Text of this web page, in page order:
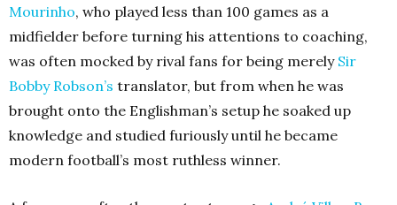
Mourinho, who played less than 100 games as a
midfielder before turning his attentions to coaching,
was often mocked by rival fans for being merely Sir
Bobby Robson’s translator, but from when he was
brought onto the Englishman’s setup he soaked up
knowledge and studied furiously until he became
modern football’s most ruthless winner.